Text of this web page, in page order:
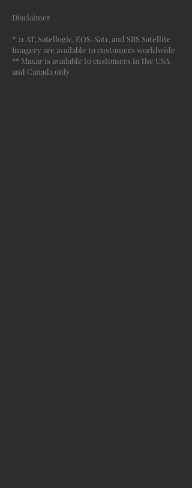
Disclaimer
* 21 AT, Satellogic, EOS-Sat1, and SIIS Satellite
Imagery are available to customers worldwide
** Maxar is available to customers in the USA
and Canada only